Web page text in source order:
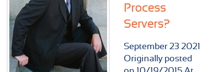
Process
Servers?
September 23 2021
Originally posted